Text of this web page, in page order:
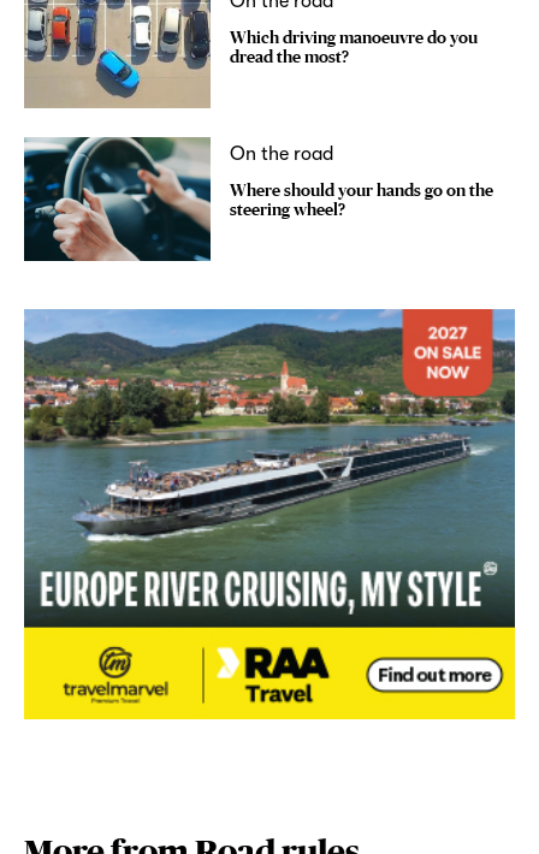
Which driving manoeuvre do you
dread the most?
On the road
Where should your hands go on the
steering wheel?